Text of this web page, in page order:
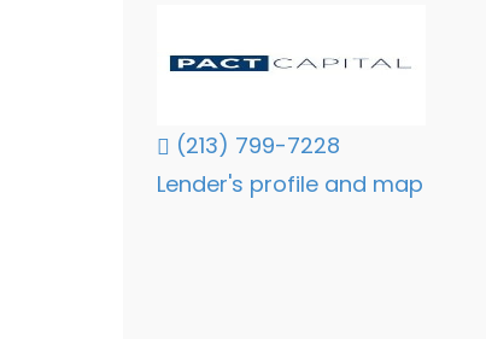
(213) 799-7228
Lender's profile and map